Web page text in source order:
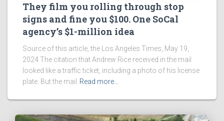
They film you rolling through stop
signs and fine you $100. One SoCal
agency’s $1-million idea
Source of this article, the Los Angeles Times, May 19,
2024 The citation that Andrew Rice received in the mail
looked like a traffic ticket, including a photo of his license
plate. But the mail
Read more…